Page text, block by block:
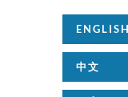
ENGLISH
中文